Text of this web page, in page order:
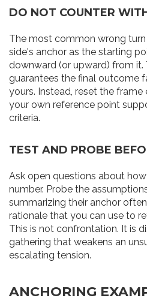
DO NOT COUNTER
The most common wrong
side's anchor as the starting
downward (or upward) from it.
guarantees the final outcome
yours. Instead, reset the
your own reference point
criteria.
TEST AND PROBE
Ask open questions about
number. Probe the
summarizing their anchor
rationale that you can use to
This is not confrontation. It is
gathering that weakens an
escalating tension.
ANCHORING